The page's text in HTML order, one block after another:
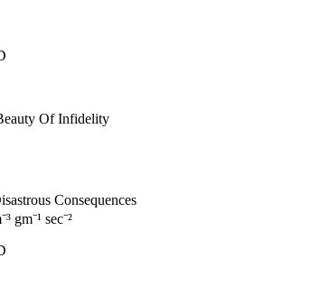
Of Infidelity
Consequences
sec⁻²